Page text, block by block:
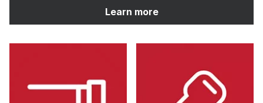
Learn more